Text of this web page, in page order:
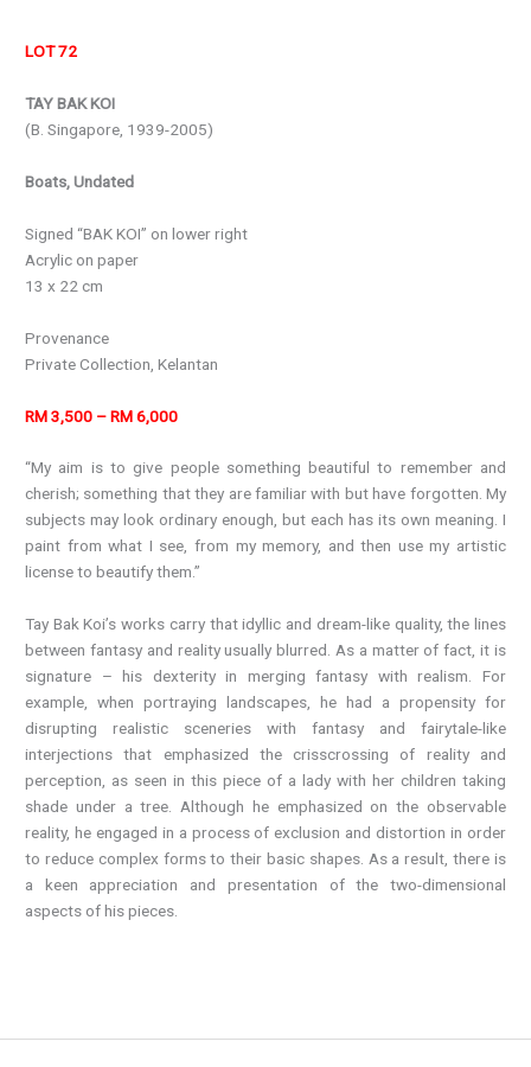
LOT 72
TAY BAK KOI
(B. Singapore, 1939-2005)
Boats, Undated
Signed “BAK KOI” on lower right
Acrylic on paper
13 x 22 cm
Provenance
Private Collection, Kelantan
RM 3,500 – RM 6,000
“My aim is to give people something beautiful to remember and
cherish; something that they are familiar with but have forgotten. My
subjects may look ordinary enough, but each has its own meaning. I
paint from what I see, from my memory, and then use my artistic
license to beautify them.”
Tay Bak Koi’s works carry that idyllic and dream-like quality, the lines
between fantasy and reality usually blurred. As a matter of fact, it is
signature – his dexterity in merging fantasy with realism. For
example, when portraying landscapes, he had a propensity for
disrupting realistic sceneries with fantasy and fairytale-like
interjections that emphasized the crisscrossing of reality and
perception, as seen in this piece of a lady with her children taking
shade under a tree. Although he emphasized on the observable
reality, he engaged in a process of exclusion and distortion in order
to reduce complex forms to their basic shapes. As a result, there is
a keen appreciation and presentation of the two-dimensional
aspects of his pieces.